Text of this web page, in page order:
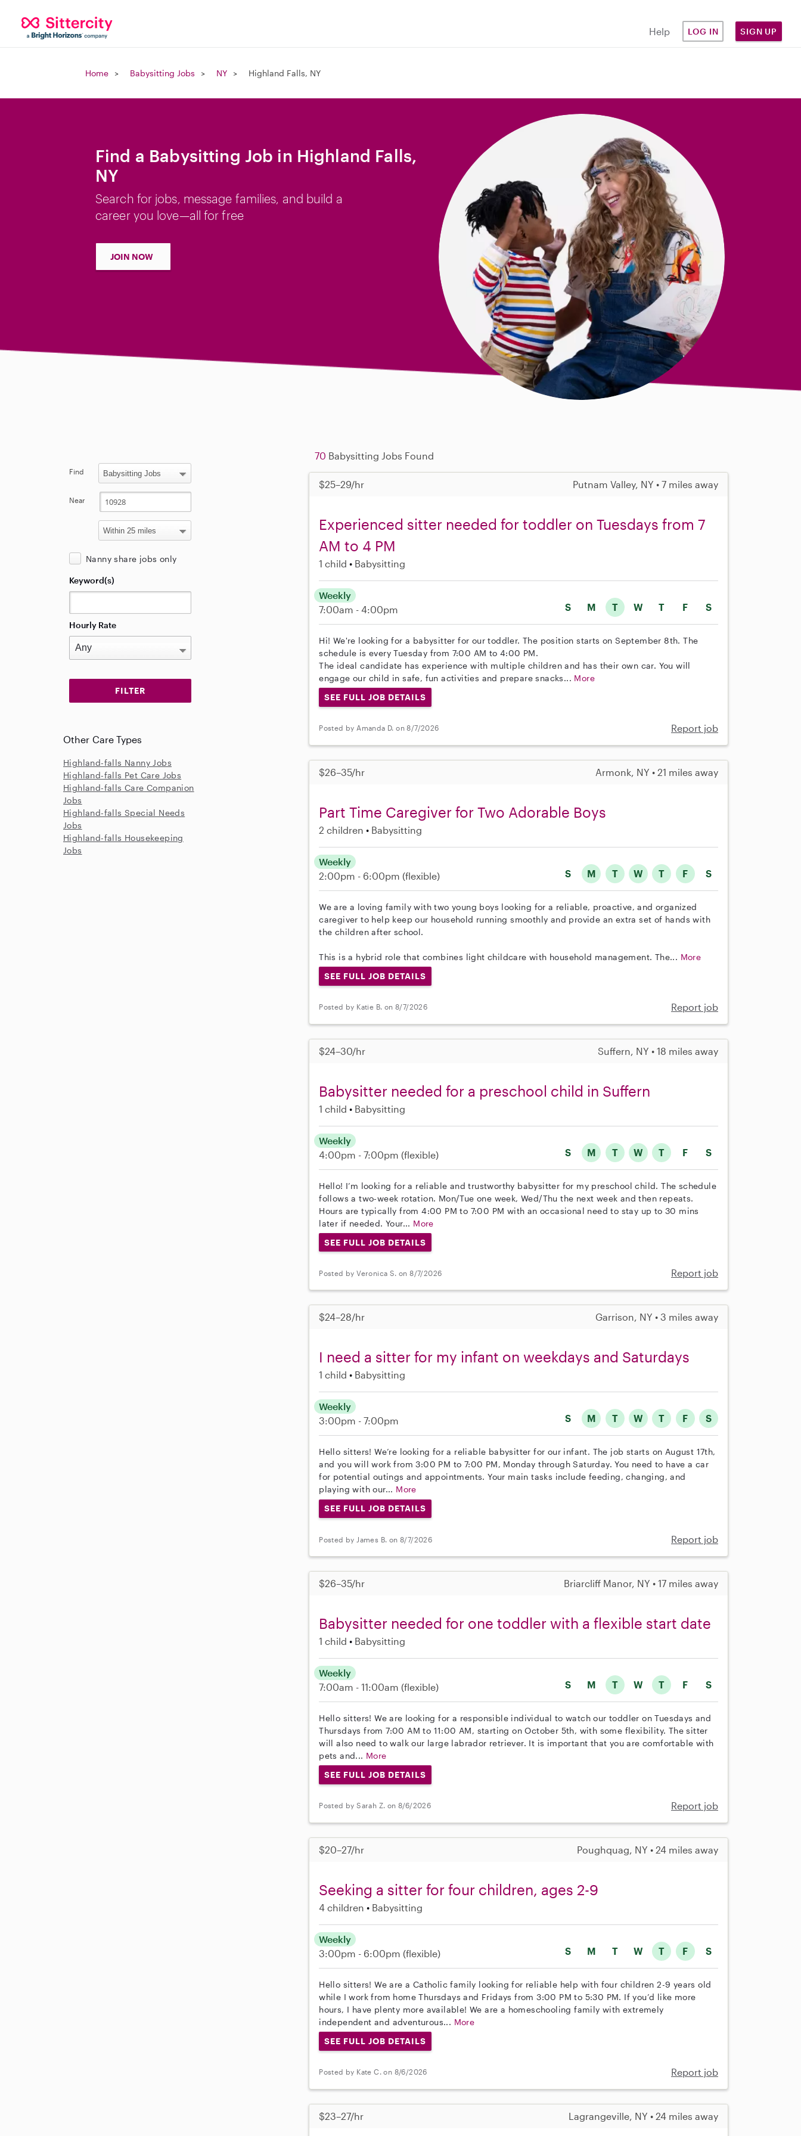
Help LOG IN SIGN UP
Home Babysitting Jobs NY Highland Falls, NY
Find a Babysitting Job in Highland Falls,
NY
Search for jobs, message families, and build a
career you love—all for free
JOIN NOW
70 Babysitting Jobs Found
$25–29/hr Putnam Valley, NY • 7 miles away
Experienced sitter needed for toddler on Tuesdays from 7
AM to 4 PM
1 child Babysitting
S M T W T F S
Weekly
7:00am - 4:00pm
Hi! We're looking for a babysitter for our toddler. The position starts on September 8th. The
schedule is every Tuesday from 7:00 AM to 4:00 PM.
The ideal candidate has experience with multiple children and has their own car. You will
engage our child in safe, fun activities and prepare snacks... More
SEE FULL JOB DETAILS
Posted by Amanda D. on 8/7/2026 Report job
$26–35/hr Armonk, NY • 21 miles away
Part Time Caregiver for Two Adorable Boys
2 children Babysitting
S M T W T F S
Weekly
2:00pm - 6:00pm (flexible)
We are a loving family with two young boys looking for a reliable, proactive, and organized
caregiver to help keep our household running smoothly and provide an extra set of hands with
the children after school.
This is a hybrid role that combines light childcare with household management. The... More
SEE FULL JOB DETAILS
Posted by Katie B. on 8/7/2026 Report job
$24–30/hr Suffern, NY • 18 miles away
Babysitter needed for a preschool child in Suffern
1 child Babysitting
S M T W T F S
Weekly
4:00pm - 7:00pm (flexible)
Hello! I’m looking for a reliable and trustworthy babysitter for my preschool child. The schedule
follows a two-week rotation. Mon/Tue one week, Wed/Thu the next week and then repeats.
Hours are typically from 4:00 PM to 7:00 PM with an occasional need to stay up to 30 mins
later if needed. Your... More
SEE FULL JOB DETAILS
Posted by Veronica S. on 8/7/2026 Report job
$24–28/hr Garrison, NY • 3 miles away
I need a sitter for my infant on weekdays and Saturdays
1 child Babysitting
S M T W T F S
Weekly
3:00pm - 7:00pm
Hello sitters! We’re looking for a reliable babysitter for our infant. The job starts on August 17th,
and you will work from 3:00 PM to 7:00 PM, Monday through Saturday. You need to have a car
for potential outings and appointments. Your main tasks include feeding, changing, and
playing with our... More
SEE FULL JOB DETAILS
Posted by James B. on 8/7/2026 Report job
$26–35/hr Briarcliff Manor, NY • 17 miles away
Babysitter needed for one toddler with a flexible start date
1 child Babysitting
S M T W T F S
Weekly
7:00am - 11:00am (flexible)
Hello sitters! We are looking for a responsible individual to watch our toddler on Tuesdays and
Thursdays from 7:00 AM to 11:00 AM, starting on October 5th, with some flexibility. The sitter
will also need to walk our large labrador retriever. It is important that you are comfortable with
pets and... More
SEE FULL JOB DETAILS
Posted by Sarah Z. on 8/6/2026 Report job
$20–27/hr Poughquag, NY • 24 miles away
Seeking a sitter for four children, ages 2-9
4 children Babysitting
S M T W T F S
Weekly
3:00pm - 6:00pm (flexible)
Hello sitters! We are a Catholic family looking for reliable help with four children 2-9 years old
while I work from home Thursdays and Fridays from 3:00 PM to 5:30 PM. If you’d like more
hours, I have plenty more available! We are a homeschooling family with extremely
independent and adventurous... More
SEE FULL JOB DETAILS
Posted by Kate C. on 8/6/2026 Report job
$23–27/hr Lagrangeville, NY • 24 miles away
Find
Near
Nanny share jobs only
Keyword(s)
Hourly Rate
Other Care Types
Highland-falls Nanny Jobs
Highland-falls Pet Care Jobs
Highland-falls Care Companion
Jobs
Highland-falls Special Needs
Jobs
Highland-falls Housekeeping
Jobs